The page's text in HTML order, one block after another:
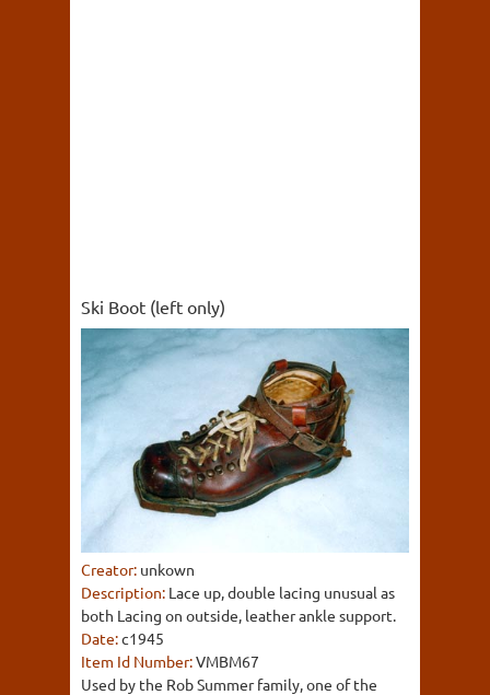
Ski Boot (left only)
Creator: unkown
Description: Lace up, double lacing unusual as
both Lacing on outside, leather ankle support.
Date:c1945
Item Id Number:VMBM67
Used by the Rob Summer family, one of the